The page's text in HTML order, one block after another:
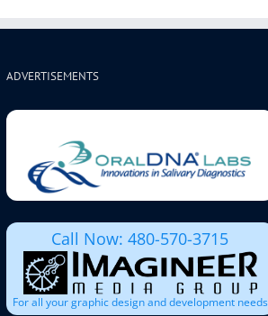
ADVERTISEMENTS
Call Now: 480-570-3715
For all your graphic design and development needs